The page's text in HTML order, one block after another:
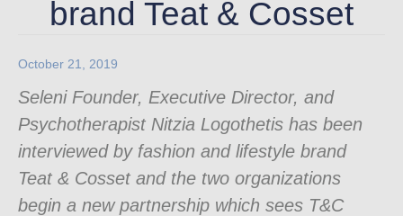
brand Teat & Cosset
October 21, 2019
Seleni Founder, Executive Director, and
Psychotherapist Nitzia Logothetis has been
interviewed by fashion and lifestyle brand
Teat & Cosset and the two organizations
begin a new partnership which sees T&C